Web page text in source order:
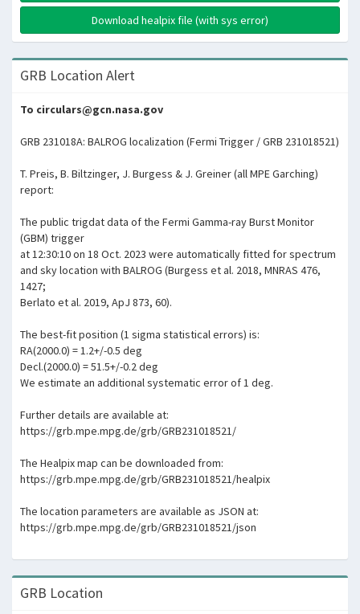
Download healpix file (with sys error)
GRB Location Alert
To circulars@gcn.nasa.gov
GRB 231018A: BALROG localization (Fermi Trigger / GRB 231018521)
T. Preis, B. Biltzinger, J. Burgess & J. Greiner (all MPE Garching)
report:
The public trigdat data of the Fermi Gamma-ray Burst Monitor
(GBM) trigger
at 12:30:10 on 18 Oct. 2023 were automatically fitted for spectrum
and sky location with BALROG (Burgess et al. 2018, MNRAS 476,
1427;
Berlato et al. 2019, ApJ 873, 60).
The best-fit position (1 sigma statistical errors) is:
RA(2000.0) = 1.2+/-0.5 deg
Decl.(2000.0) = 51.5+/-0.2 deg
We estimate an additional systematic error of 1 deg.
Further details are available at:
https://grb.mpe.mpg.de/grb/GRB231018521/
The Healpix map can be downloaded from:
https://grb.mpe.mpg.de/grb/GRB231018521/healpix
The location parameters are available as JSON at:
https://grb.mpe.mpg.de/grb/GRB231018521/json
GRB Location